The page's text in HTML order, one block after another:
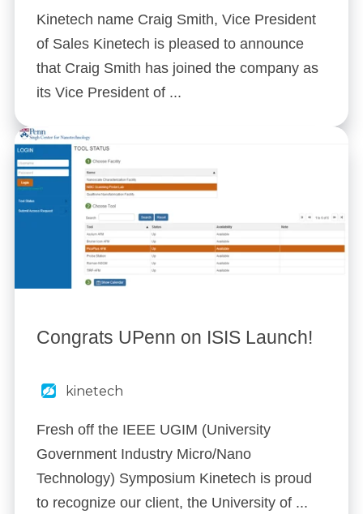
Kinetech name Craig Smith, Vice President
of Sales Kinetech is pleased to announce
that Craig Smith has joined the company as
its Vice President of ...
Congrats UPenn on ISIS Launch!
kinetech
Fresh off the IEEE UGIM (University
Government Industry Micro/Nano
Technology) Symposium Kinetech is proud
to recognize our client, the University of ...